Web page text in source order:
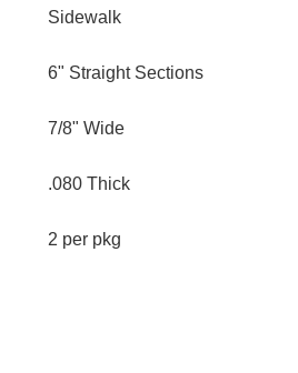
Sidewalk
6" Straight Sections
7/8" Wide
.080 Thick
2 per pkg